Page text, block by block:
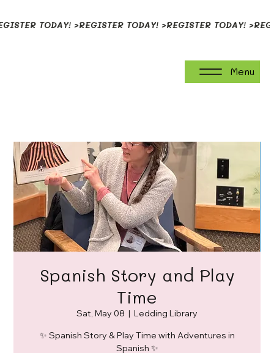
TODAY! >
Menu
Spanish Story and Play
Time
Sat, May 08
  |
Ledding Library
✨ Spanish Story & Play Time with Adventures in
Spanish ✨